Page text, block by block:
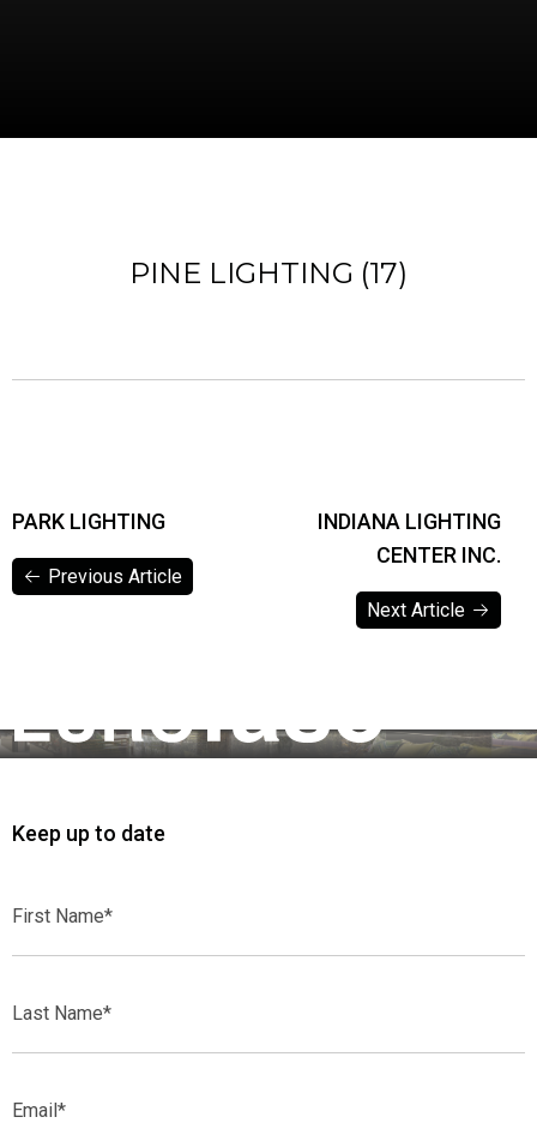
PINE LIGHTING (17)
PARK LIGHTING
Previous Article
INDIANA LIGHTING
CENTER INC.
Next Article
Keep up to date
Name*
Name*